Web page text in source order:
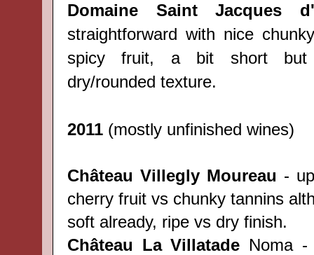
Domaine Saint Jacques
straightforward with nice
spicy fruit, a bit short but
dry/rounded texture.
2011 (mostly unfinished wines)
Château Villegly Moureau -
cherry fruit vs chunky tannins
soft already, ripe vs dry finish.
Château La Villatade Noma -